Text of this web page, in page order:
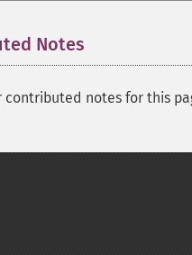
Notes
contributed notes for this